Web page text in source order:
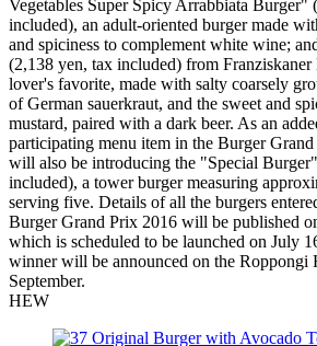
Vegetables Super Spicy Arrabbiata Burger"
included), an adult-oriented burger made
and spiciness to complement white wine;
(2,138 yen, tax included) from
lover's favorite, made with salty coarsely
of German sauerkraut, and the sweet and
mustard, paired with a dark beer. As an
participating menu item in the Burger
will also be introducing the "Special
included), a tower burger measuring
serving five. Details of all the burgers
Burger Grand Prix 2016 will be published
which is scheduled to be launched on July
winner will be announced on the
September.
HEW